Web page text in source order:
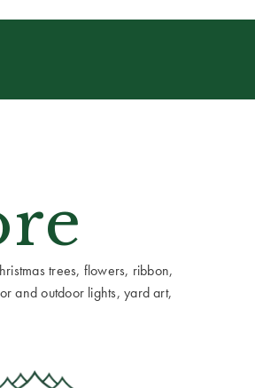
trees, flowers, ribbon,
and outdoor lights, yard art,